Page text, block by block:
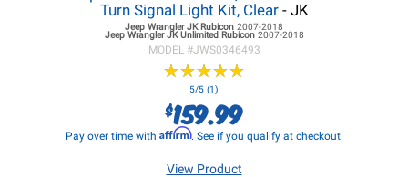
Turn Signal Light Kit, Clear- JK
Jeep Wrangler JKRubicon 2007-2018
Jeep Wrangler JKUnlimited Rubicon 2007-2018
MODEL #JWS0346493
★★★★★
★★★★★
5/5 (1)
$159.99
Pay over time with Affirm. See if you qualify at checkout.
View Product